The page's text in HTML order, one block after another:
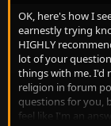
LDS think it's
spent going
surprised how
instead.
Okay. Sorry, I'm
to make here. You
OK, here's how I
earnestly trying
HIGHLY
lot of your
things with me. I'd
religion in forum
questions for you,
feel like I'm an